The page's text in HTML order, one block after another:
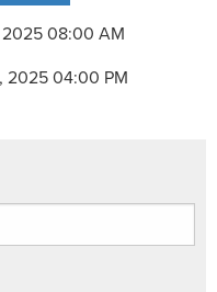
08:00 AM
2025 04:00 PM